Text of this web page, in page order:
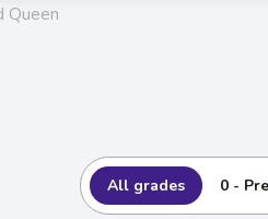
Queen
All grades 0 -